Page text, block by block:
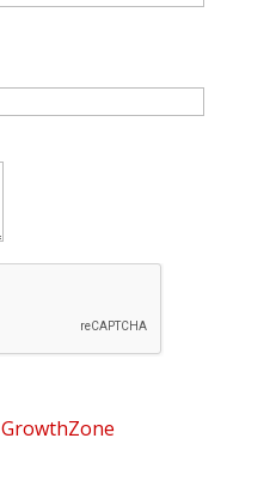
GrowthZone